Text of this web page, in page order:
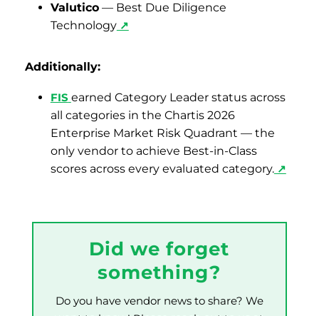
Valutico— Best Due Diligence
Technology↗
Additionally:
FIS earned Category Leader status across
all categories in the Chartis 2026
Enterprise Market Risk Quadrant — the
only vendor to achieve Best-in-Class
scores across every evaluated category.↗
Did we forget
something?
Do you have vendor news to share? We